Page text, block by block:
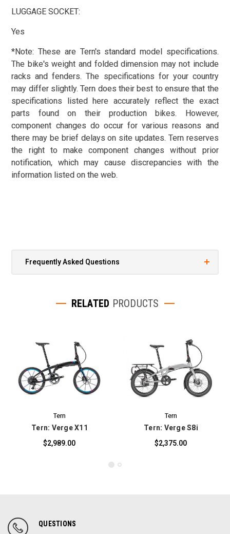
LUGGAGE SOCKET:
Yes
*Note: These are Tern's standard model specifications.
The bike's weight and folded dimension may not include
racks and fenders. The specifications for your country
may differ slightly. Tern does their best to ensure that the
specifications listed here accurately reflect the exact
parts found on their production bikes. However,
component changes do occur for various reasons and
there may be brief delays on site updates. Tern reserves
the right to make component changes without prior
notification, which may cause discrepancies with the
information listed on the web.
Frequently Asked Questions
RELATED PRODUCTS
Tern
Tern: Verge X11
$2,989.00
Tern
Tern: Verge S8i
$2,375.00
QUESTIONS